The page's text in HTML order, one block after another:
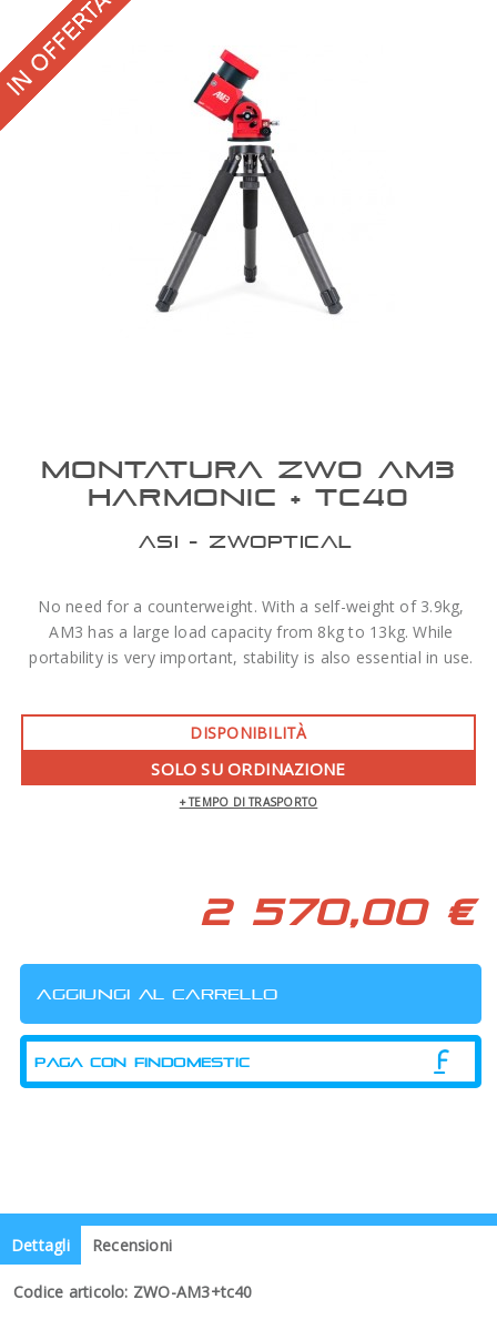
CONTATTI
GLI ORDINI SARANNO EVASI
MONTATURA ZWO AM3
HARMONIC + TC40
ASI - ZWOPTICAL
No need for a counterweight. With a self-weight of 3.9kg,
AM3 has a large load capacity from 8kg to 13kg. While
portability is very important, stability is also essential in use.
DISPONIBILITÀ
SOLO SU ORDINAZIONE
+ TEMPO DI TRASPORTO
2 570,00 €
PAGA CON FINDOMESTIC
Dettagli Recensioni
Codice articolo: ZWO-AM3+tc40